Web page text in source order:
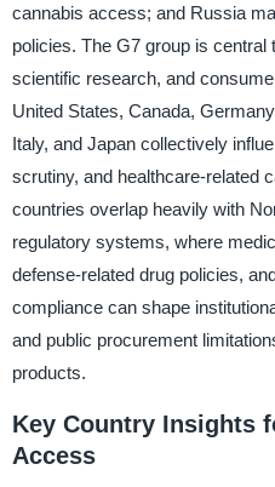
cannabis access; and Russia
policies. The G7 group is central
scientific research, and
United States, Canada,
Italy, and Japan collectively
scrutiny, and healthcare-related
countries overlap heavily with
regulatory systems, where
defense-related drug policies,
compliance can shape
and public procurement
products.
Key Country Insights
Access